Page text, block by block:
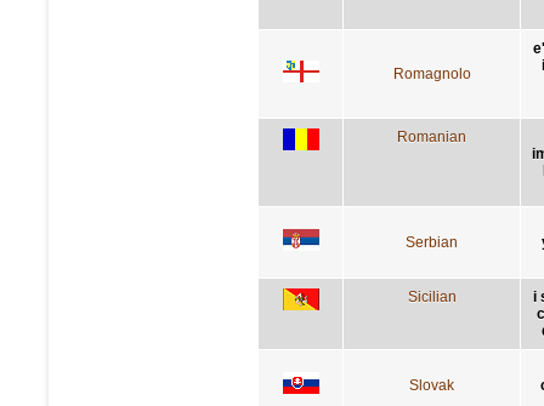
Romagnolo
Romanian
Serbian
Sicilian
i
Slovak